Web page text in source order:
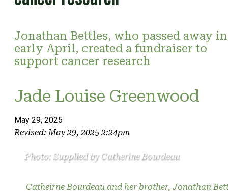
Jonathan Bettles, who passed away in
early April, created a fundraiser to
support cancer research
Jade Louise Greenwood
May 29, 2025
Revised: May 29, 2025 2:24pm
Photo: Supplied by Catherine Bourdeau
Catheirne Bourdeau and her brother, Jonathan